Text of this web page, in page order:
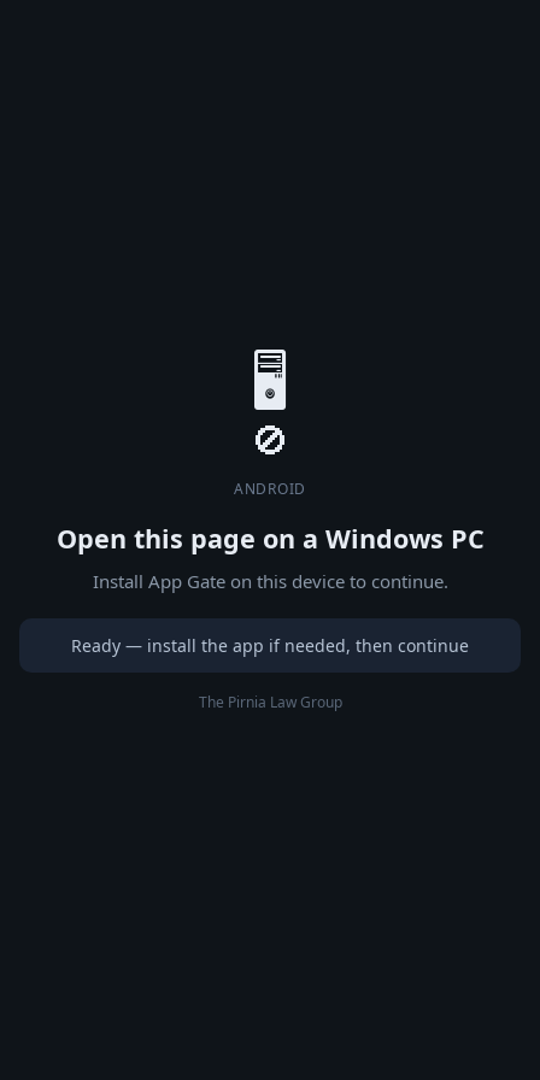
🖥️
ANDROID
Open this page on a Windows PC
Install App Gate on this device to continue.
Ready — install the app if needed, then continue
The Pirnia Law Group